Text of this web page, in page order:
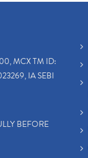
MCX TM ID:
IA SEBI
BEFORE